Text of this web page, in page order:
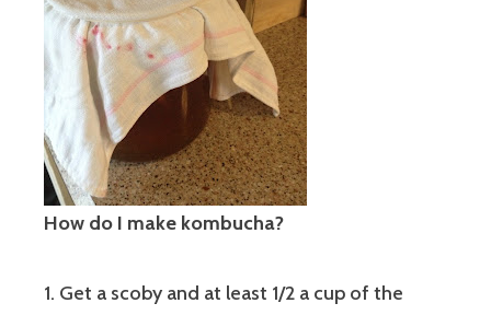
How do I make kombucha?
1. Get a scoby and at least 1/2 a cup of the